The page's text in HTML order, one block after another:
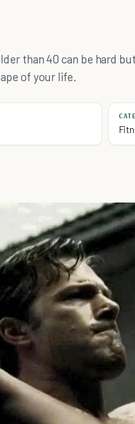
than 40 can be hard
of your life.